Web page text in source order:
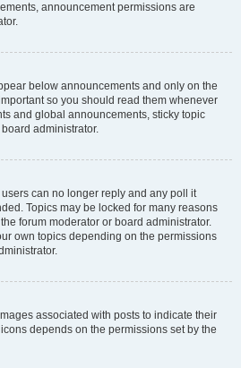
announcement permissions are
below announcements and only on the
so you should read them whenever
and global announcements, sticky topic
administrator.
can no longer reply and any poll it
Topics may be locked for many reasons
forum moderator or board administrator.
own topics depending on the permissions
associated with posts to indicate their
depends on the permissions set by the